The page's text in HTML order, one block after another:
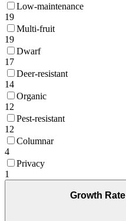
Low-maintenance
19
Multi-fruit
19
Dwarf
17
Deer-resistant
14
Organic
12
Pest-resistant
12
Columnar
4
Privacy
1
Growth Rate